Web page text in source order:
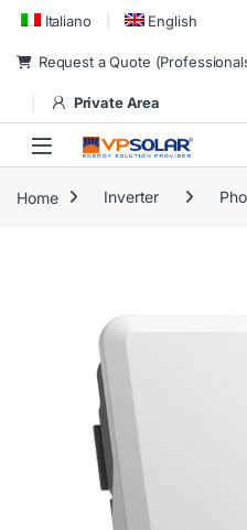
Skip to navigation
Skip to content
Italiano English
Request a Quote
Private Area
Home Inverter